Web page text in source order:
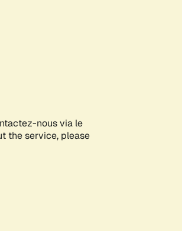
nous via le
the service, please